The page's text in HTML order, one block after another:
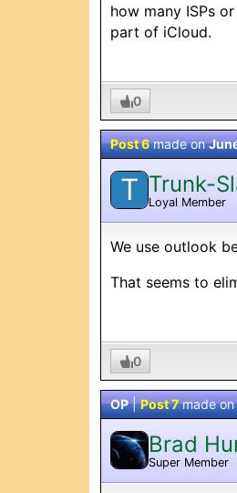
how many ISPs
part of iCloud.
0
Post 6made on
T Trunk-
Loyal Member
We use outlook
That seems to
0
OP|Post 7made on
Brad
Super Member